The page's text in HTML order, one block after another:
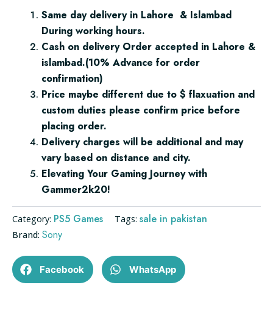
Same day delivery in Lahore & Islambad
During working hours.
Cash on delivery Order accepted in Lahore &
islambad.(10% Advance for order
confirmation)
Price maybe different due to $ flaxuation and
custom duties please confirm price before
placing order.
Delivery charges will be additional and may
vary based on distance and city.
Elevating Your Gaming Journey with
Gammer2k20!
Category: PS5 Games Tags: sale in pakistan
Brand: Sony
Facebook WhatsApp